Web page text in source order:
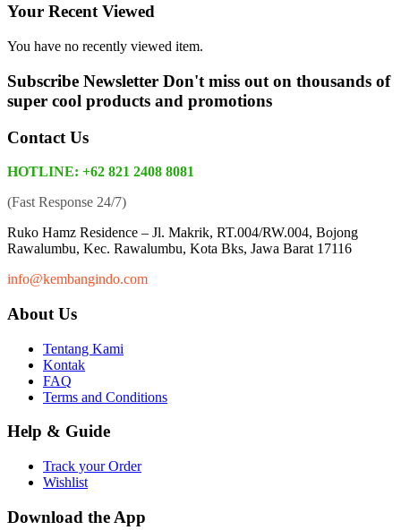
Your Recent Viewed
You have no recently viewed item.
Subscribe Newsletter Don't miss out on thousands of
super cool products and promotions
Contact Us
HOTLINE: +62 821 2408 8081
(Fast Response 24/7)
Ruko Hamz Residence – Jl. Makrik, RT.004/RW.004, Bojong
Rawalumbu, Kec. Rawalumbu, Kota Bks, Jawa Barat 17116
info@kembangindo.com
About Us
Tentang Kami
Kontak
FAQ
Terms and Conditions
Help & Guide
Track your Order
Wishlist
Download the App